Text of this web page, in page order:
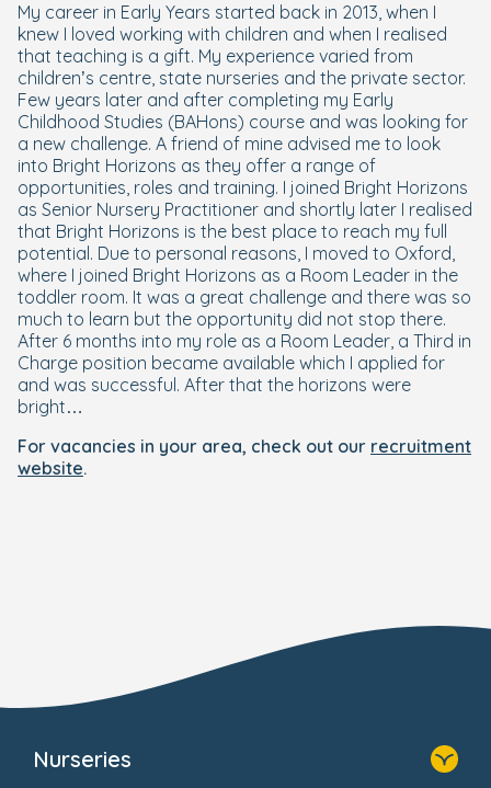
My career in Early Years started back in 2013, when I
knew I loved working with children and when I realised
that teaching is a gift. My experience varied from
children’s centre, state nurseries and the private sector.
Few years later and after completing my Early
Childhood Studies (BAHons) course and was looking for
a new challenge. A friend of mine advised me to look
into Bright Horizons as they offer a range of
opportunities, roles and training. I joined Bright Horizons
as Senior Nursery Practitioner and shortly later I realised
that Bright Horizons is the best place to reach my full
potential. Due to personal reasons, I moved to Oxford,
where I joined Bright Horizons as a Room Leader in the
toddler room. It was a great challenge and there was so
much to learn but the opportunity did not stop there.
After 6 months into my role as a Room Leader, a Third in
Charge position became available which I applied for
and was successful. After that the horizons were
bright…
For vacancies in your area, check out our recruitment
website.
Nurseries